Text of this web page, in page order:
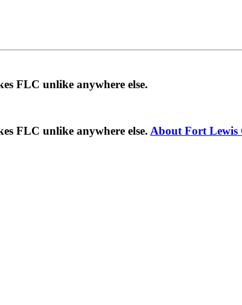
FLC unlike anywhere else.
FLC unlike anywhere else. About Fort Lewis